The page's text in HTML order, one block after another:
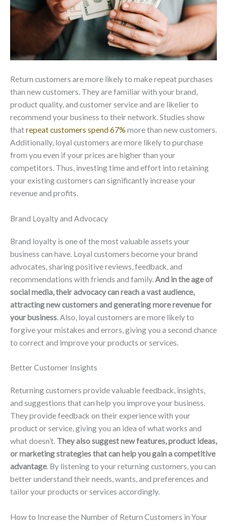
Return customers are more likely to make repeat purchases
than new customers. They are familiar with your brand,
product quality, and customer service and are likelier to
recommend your business to their network. Studies show
thatrepeat customers spend 67% more than new customers.
Additionally, loyal customers are more likely to purchase
from you even if your prices are higher than your
competitors. Thus, investing time and effort into retaining
your existing customers can significantly increase your
revenue and profits.
Brand Loyalty and Advocacy
Brand loyalty is one of the most valuable assets your
business can have. Loyal customers become your brand
advocates, sharing positive reviews, feedback, and
recommendations with friends and family.And in the age of
social media, their advocacy can reach a vast audience,
attracting new customers and generating more revenue for
your business. Also, loyal customers are more likely to
forgive your mistakes and errors, giving you a second chance
to correct and improve your products or services.
Better Customer Insights
Returning customers provide valuable feedback, insights,
and suggestions that can help you improve your business.
They provide feedback on their experience with your
product or service, giving you an idea of what works and
what doesn’t. They also suggest new features, product ideas,
or marketing strategies that can help you gain a competitive
advantage. By listening to your returning customers, you can
better understand their needs, wants, and preferences and
tailor your products or services accordingly.
How to Increase the Number of Return Customers in Your